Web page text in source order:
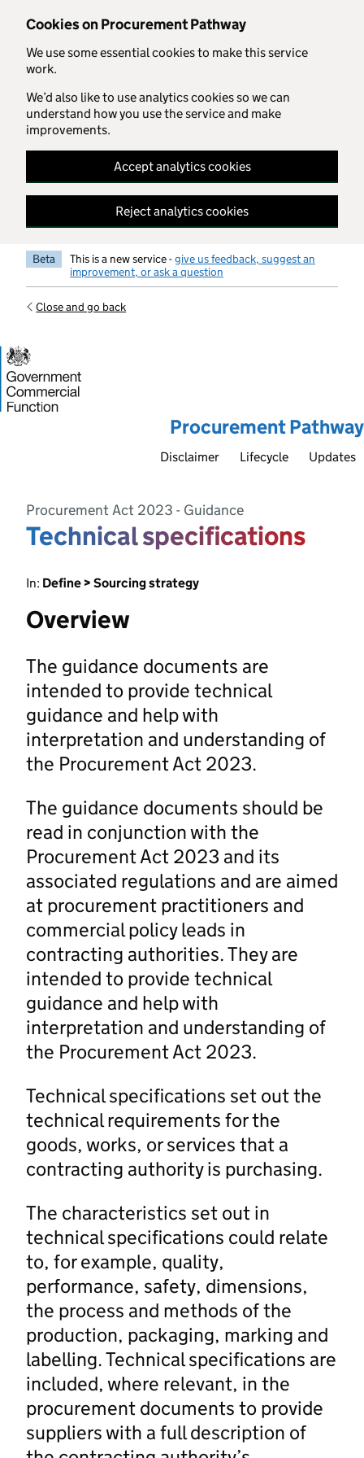
Cookies on Procurement Pathway
We use some essential cookies to make this service
work.
We’d also like to use analytics cookies so we can
understand how you use the service and make
improvements.
Accept analytics cookies
Reject analytics cookies
Skip to main content
Beta This is a new service -give us feedback, suggest an
improvement, or ask a question
Close and go back
Procurement Pathway
Disclaimer Lifecycle Updates
Procurement Act 2023 - Guidance
Technical specifications
In: Define > Sourcing strategy
Overview
The guidance documents are
intended to provide technical
guidance and help with
interpretation and understanding of
the Procurement Act 2023.
The guidance documents should be
read in conjunction with the
Procurement Act 2023 and its
associated regulations and are aimed
at procurement practitioners and
commercial policy leads in
contracting authorities. They are
intended to provide technical
guidance and help with
interpretation and understanding of
the Procurement Act 2023.
Technical specifications set out the
technical requirements for the
goods, works, or services that a
contracting authority is purchasing.
The characteristics set out in
technical specifications could relate
to, for example, quality,
performance, safety, dimensions,
the process and methods of the
production, packaging, marking and
labelling. Technical specifications are
included, where relevant, in the
procurement documents to provide
suppliers with a full description of